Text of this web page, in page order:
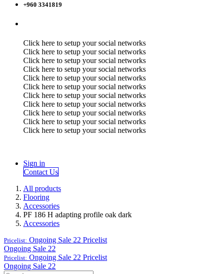
+960 3341819
Click here to setup your social networks
Click here to setup your social networks
Click here to setup your social networks
Click here to setup your social networks
Click here to setup your social networks
Click here to setup your social networks
Click here to setup your social networks
Click here to setup your social networks
Click here to setup your social networks
Click here to setup your social networks
Click here to setup your social networks
Sign in
Contact Us
All products
Flooring
Accessories
PF 186 H adapting profile oak dark
Accessories
Pricelist: Ongoing Sale 22 Pricelist
Ongoing Sale 22
Pricelist: Ongoing Sale 22 Pricelist
Ongoing Sale 22